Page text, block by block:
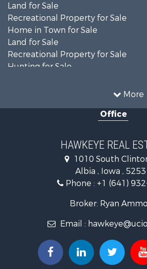
More
Land for Sale
Recreational Property for Sale
Home in Town for Sale
Land for Sale
Recreational Property for Sale
Hunting for Sale
Commercial Property for Sale
Investment & Income for Sale
Businesses for Sale
Commercial Property for Sale
Investment & Income for Sale
Storage for Sale
Home in Town for Sale
Storage for Sale
Search By County
Properties for sale in Monroe
Office
HAWKEYE REAL
1010 South
Albia , Iowa ,
Phone : +1 (641)
Broker: Ryan
Email :